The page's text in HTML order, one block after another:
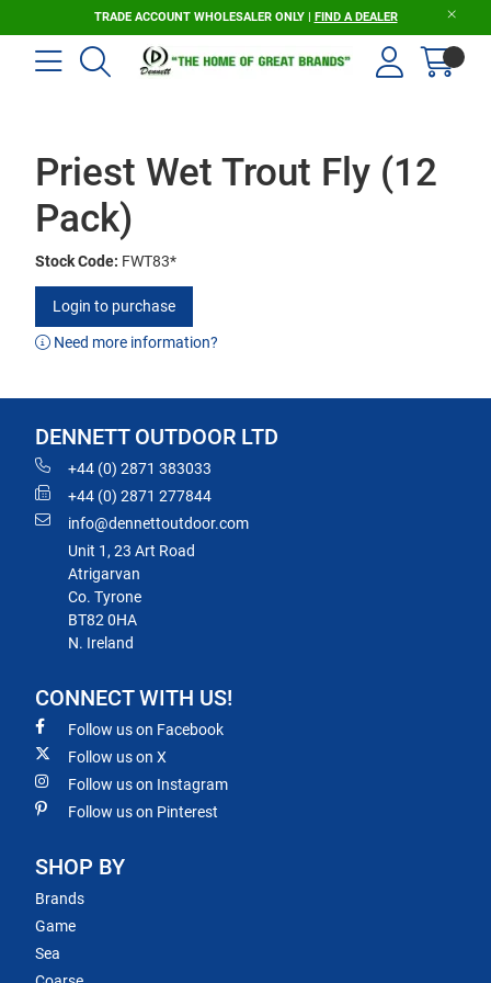
TRADE ACCOUNT WHOLESALER ONLY | FIND A DEALER
Priest Wet Trout Fly (12
Pack)
Stock Code: FWT83*
Login to purchase
Need more information?
DENNETT OUTDOOR LTD
+44 (0) 2871 383033
+44 (0) 2871 277844
info@dennettoutdoor.com
Unit 1, 23 Art Road
Atrigarvan
Co. Tyrone
BT82 0HA
N. Ireland
CONNECT WITH US!
Follow us on Facebook
Follow us on X
Follow us on Instagram
Follow us on Pinterest
SHOP BY
Brands
Game
Sea